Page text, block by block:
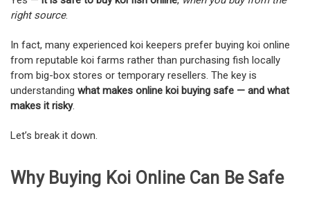
right source.
In fact, many experienced koi keepers prefer buying koi online
from reputable koi farms rather than purchasing fish locally
from big-box stores or temporary resellers. The key is
understanding what makes online koi buying safe — and what
makes it risky.
Let’s break it down.
Why Buying Koi Online Can Be Safe